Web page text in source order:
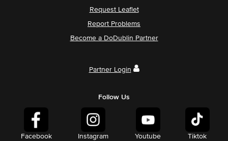
Request Leaflet
Report Problems
Become a DoDublin Partner
Partner Login
Follow Us
Facebook Instagram Youtube Tiktok